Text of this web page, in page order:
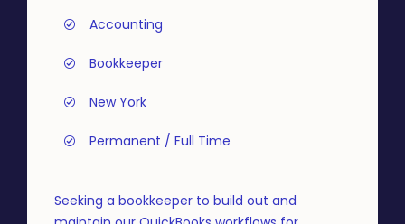
Accounting
Bookkeeper
New York
Permanent / Full Time
Seeking a bookkeeper to build out and